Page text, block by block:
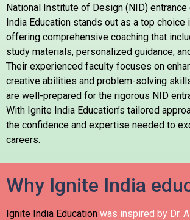
National Institute of Design (NID)
India Education stands out as a top choice
offering comprehensive coaching that
study materials, personalized guidance,
Their experienced faculty focuses on
creative abilities and problem-solving
are well-prepared for the rigorous NID
With Ignite India Education’s tailored
the confidence and expertise needed to
careers.
Why Ignite India
Ignite India Education was inspired by Dr.